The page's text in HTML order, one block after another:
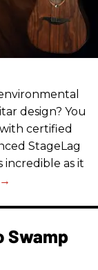
design? You
certified
StageLag
incredible as it
Swamp